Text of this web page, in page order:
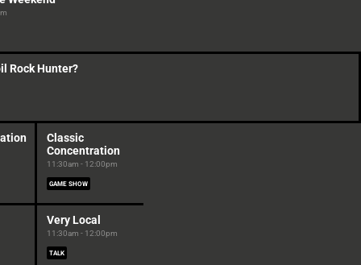
Rock Hunter?
Classic
Concentration
11:30am - 12:00pm
GAME SHOW
Very Local
11:30am - 12:00pm
TALK